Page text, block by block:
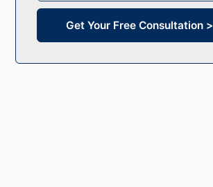
Get Your Free Consultation >